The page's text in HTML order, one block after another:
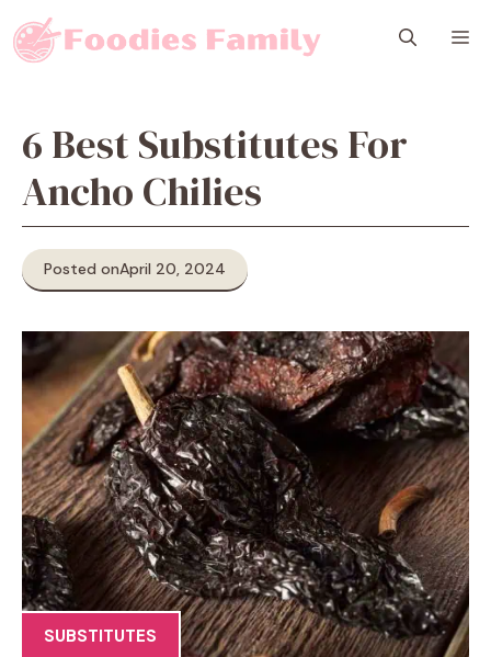
to
content
6 Best Substitutes For
Ancho Chilies
Posted onApril 20, 2024
SUBSTITUTES